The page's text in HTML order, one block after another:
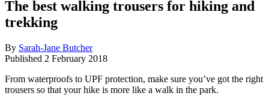
The best walking trousers for hiking and
trekking
By Sarah-Jane Butcher
Published 2 February 2018
From waterproofs to UPF protection, make sure you’ve got the right
trousers so that your hike is more like a walk in the park.